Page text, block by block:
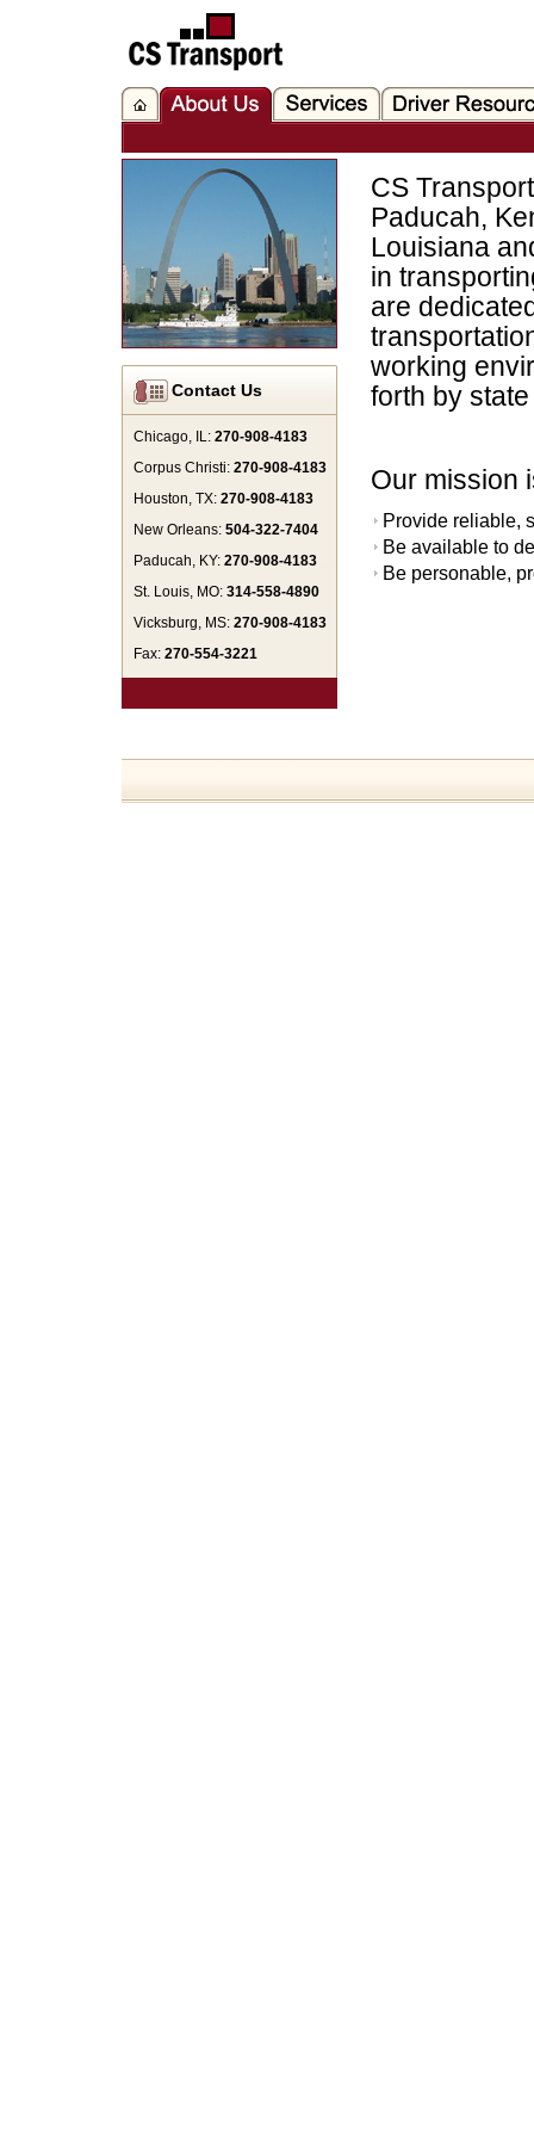
Contact Us
Chicago, IL: 270-908-4183
Corpus Christi: 270-908-4183
Houston, TX: 270-908-4183
New Orleans: 504-322-7404
Paducah, KY: 270-908-4183
St. Louis, MO: 314-558-4890
Vicksburg, MS: 270-908-4183
Fax: 270-554-3221
CS
Paducah,
Louisiana
in
are
working
forth by
Our mission
Provide reliable,
Be available to
Be personable,